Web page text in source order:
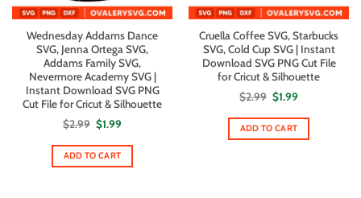
Wednesday Addams Dance
SVG, Jenna Ortega SVG,
Addams Family SVG,
Nevermore Academy SVG |
Instant Download SVG PNG
Cut File for Cricut & Silhouette
$2.99 Original
price
was:
$2.99.
$1.99
is:
ADD TO CART
Cruella Coffee SVG, Starbucks
SVG, Cold Cup SVG | Instant
Download SVG PNG Cut File
for Cricut & Silhouette
$2.99 Original
price
was:
$2.99.
$1.99
is:
ADD TO CART